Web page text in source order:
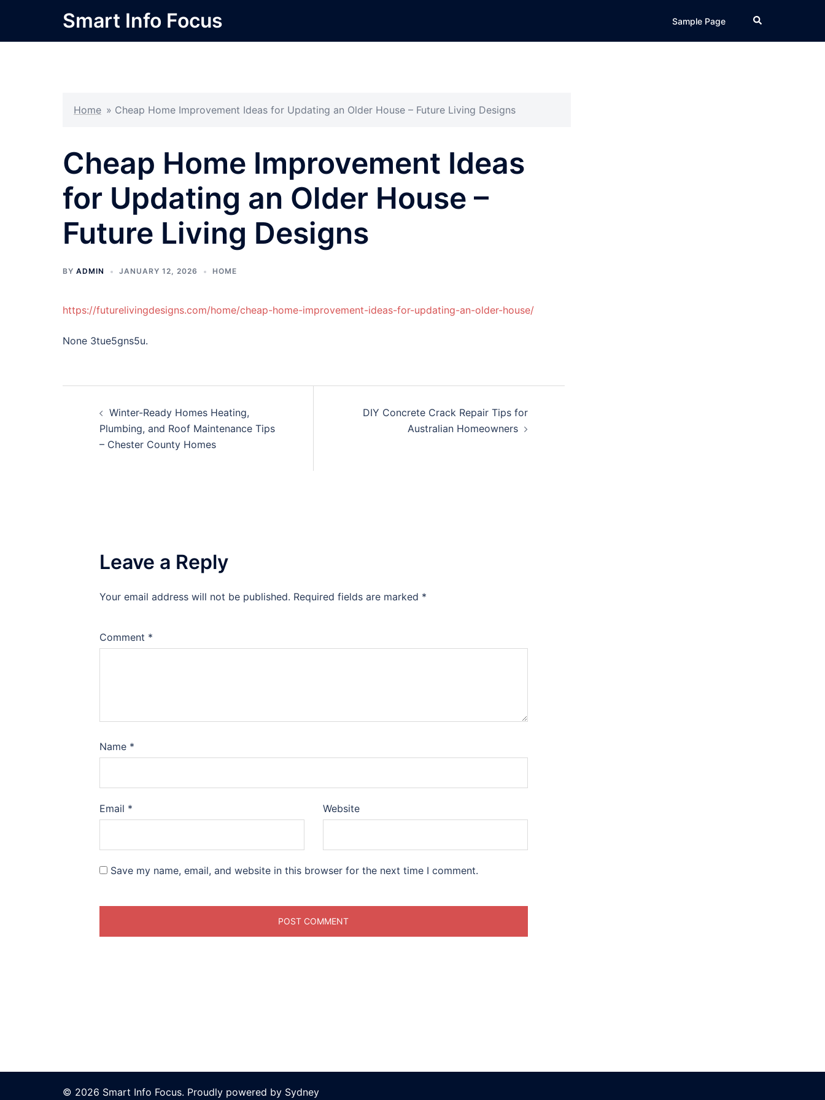
content
Smart Info Focus Sample Page Search
Home » Cheap Home Improvement Ideas for Updating an Older House – Future Living Designs
Cheap Home Improvement Ideas
for Updating an Older House –
Future Living Designs
BY ADMIN JANUARY 12, 2026 HOME
https://futurelivingdesigns.com/home/cheap-home-improvement-ideas-for-updating-an-older-house/
None 3tue5gns5u.
navigation
Winter-Ready Homes Heating,
Plumbing, and Roof Maintenance Tips
– Chester County Homes
DIY Concrete Crack Repair Tips for
Australian Homeowners
Leave a Reply
Your email address will not be published. Required fields are marked *
Comment *
Name *
Email * Website
Save my name, email, and website in this browser for the next time I comment.
© 2026 Smart Info Focus. Proudly powered by Sydney